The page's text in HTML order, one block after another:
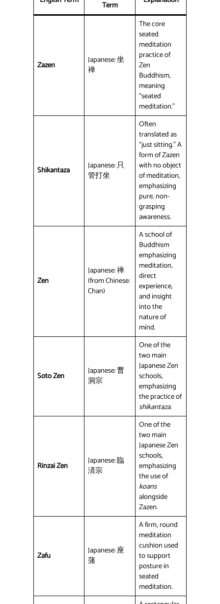
Term
Zazen
Japanese: 坐
禅
The core
seated
meditation
practice of
Zen
Buddhism,
meaning
“seated
meditation.”
Shikantaza
Japanese: 只
管打坐
Often
translated as
“just sitting.” A
form of Zazen
with no object
of meditation,
emphasizing
pure, non-
grasping
awareness.
Zen
Japanese: 禅
(from Chinese:
Chan)
A school of
Buddhism
emphasizing
meditation,
direct
experience,
and insight
into the
nature of
mind.
Soto Zen
Japanese: 曹
洞宗
One of the
two main
Japanese Zen
schools,
emphasizing
the practice of
shikantaza.
Rinzai Zen
Japanese: 臨
済宗
One of the
two main
Japanese Zen
schools,
emphasizing
the use of
koans
alongside
Zazen.
Zafu
Japanese: 座
蒲
A firm, round
meditation
cushion used
to support
posture in
seated
meditation.